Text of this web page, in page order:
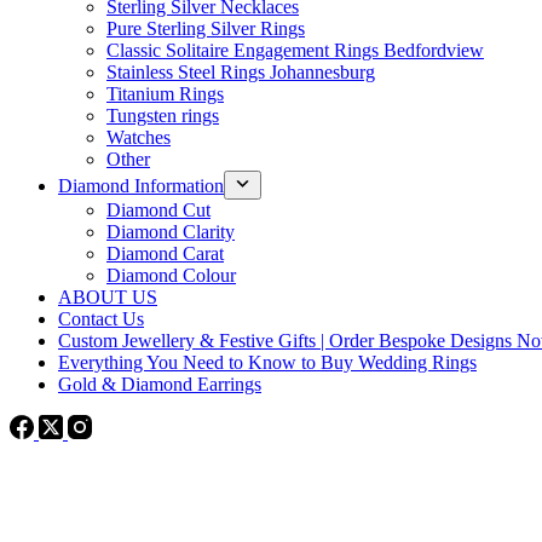
Sterling Silver Necklaces
Pure Sterling Silver Rings
Classic Solitaire Engagement Rings Bedfordview
Stainless Steel Rings Johannesburg
Titanium Rings
Tungsten rings
Watches
Other
Diamond Information
Diamond Cut
Diamond Clarity
Diamond Carat
Diamond Colour
ABOUT US
Contact Us
Custom Jewellery & Festive Gifts | Order Bespoke Designs
Everything You Need to Know to Buy Wedding Rings
Gold & Diamond Earrings